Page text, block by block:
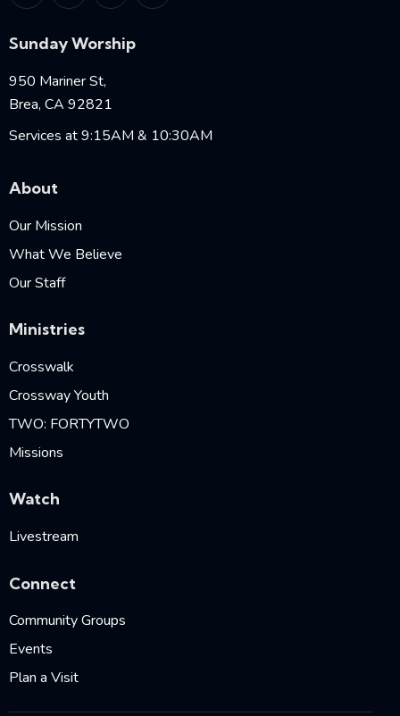
Sunday Worship
950 Mariner St,
Brea, CA 92821
Services at 9:15AM & 10:30AM
About
Our Mission
What We Believe
Our Staff
Ministries
Crosswalk
Crossway Youth
TWO: FORTYTWO
Missions
Watch
Livestream
Connect
Community Groups
Events
Plan a Visit